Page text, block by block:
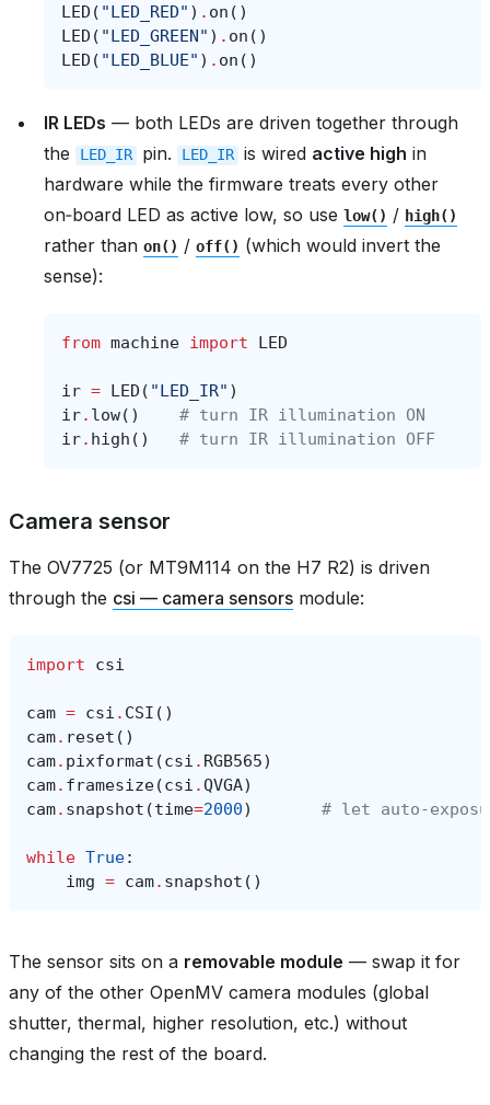
LED ( "LED_RED" ) . on ()
LED ( "LED_GREEN" ) . on ()
LED ( "LED_BLUE" ) . on ()
IR LEDs — both LEDs are driven together through
the
LED_IR pin. LED_IR is wired active high in
hardware while the firmware treats every other
on‑board LED as active low, so use low() / high()
rather than on() / off() (which would invert the
sense):
from machine import LED
ir = LED ( "LED_IR" )
ir. low()
# turn IR illumination ON
ir. high () # turn IR illumination OFF
Camera sensor
The OV7725 (or MT9M114 on the H7 R2) is driven
through the csi — camera sensors module:
import csi
cam = csi . CSI ()
cam. reset ()
cam. pixformat (csi . RGB565)
cam. framesize(csi .QVGA)
cam. snapshot (time=2000) # let
while True:
img = cam. snapshot ()
The sensor sits on a removable module — swap it for
any of the other OpenMV camera modules (global
shutter, thermal, higher resolution, etc.) without
changing the rest of the board.